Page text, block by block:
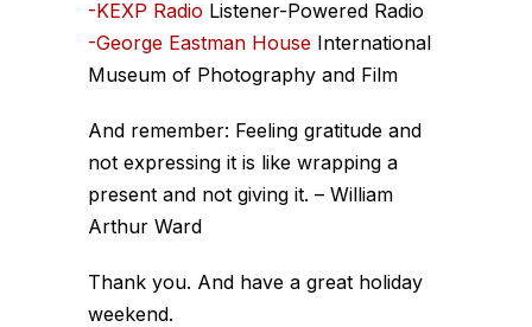
-KEXP Radio Listener-Powered Radio
-George Eastman House International
Museum of Photography and Film
And remember: Feeling gratitude and
not expressing it is like wrapping a
present and not giving it. – William
Arthur Ward
Thank you. And have a great holiday
weekend.